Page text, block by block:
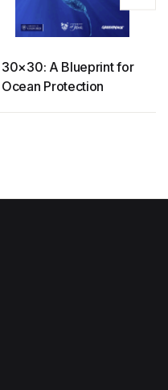
30×30: A Blueprint for
Ocean Protection